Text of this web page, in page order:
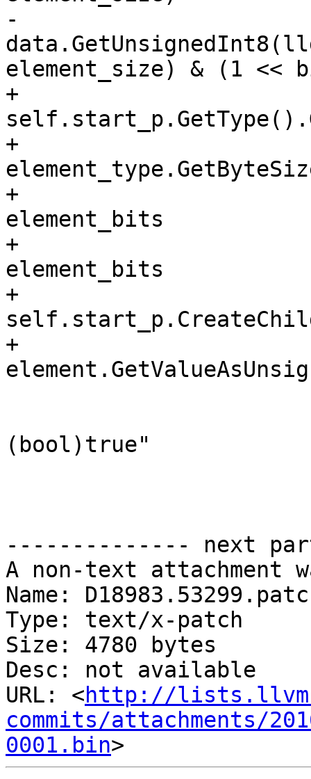
-			bit =
element_size) & (1 <<
+			element_type =
+			element_bits = 8 *
+			element_offset = index /
element_bits
+			bit_offset = index %
element_bits
+			element =
+			bit =
(bool)true"
-------------- next
A non-text attachment
Name:
Type: text/x-patch
Size: 4780 bytes
Desc: not available
URL: <http://
commits/attachments/
0001.bin